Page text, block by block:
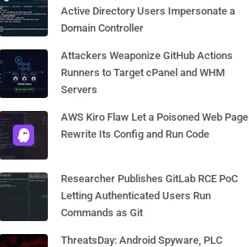
Active Directory Users Impersonate a
Domain Controller
Attackers Weaponize GitHub Actions
Runners to Target cPanel and WHM
Servers
AWS Kiro Flaw Let a Poisoned Web Page
Rewrite Its Config and Run Code
Researcher Publishes GitLab RCE PoC
Letting Authenticated Users Run
Commands as Git
ThreatsDay: Android Spyware, PLC